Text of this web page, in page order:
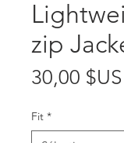
zip
30,00 $US
Fit *